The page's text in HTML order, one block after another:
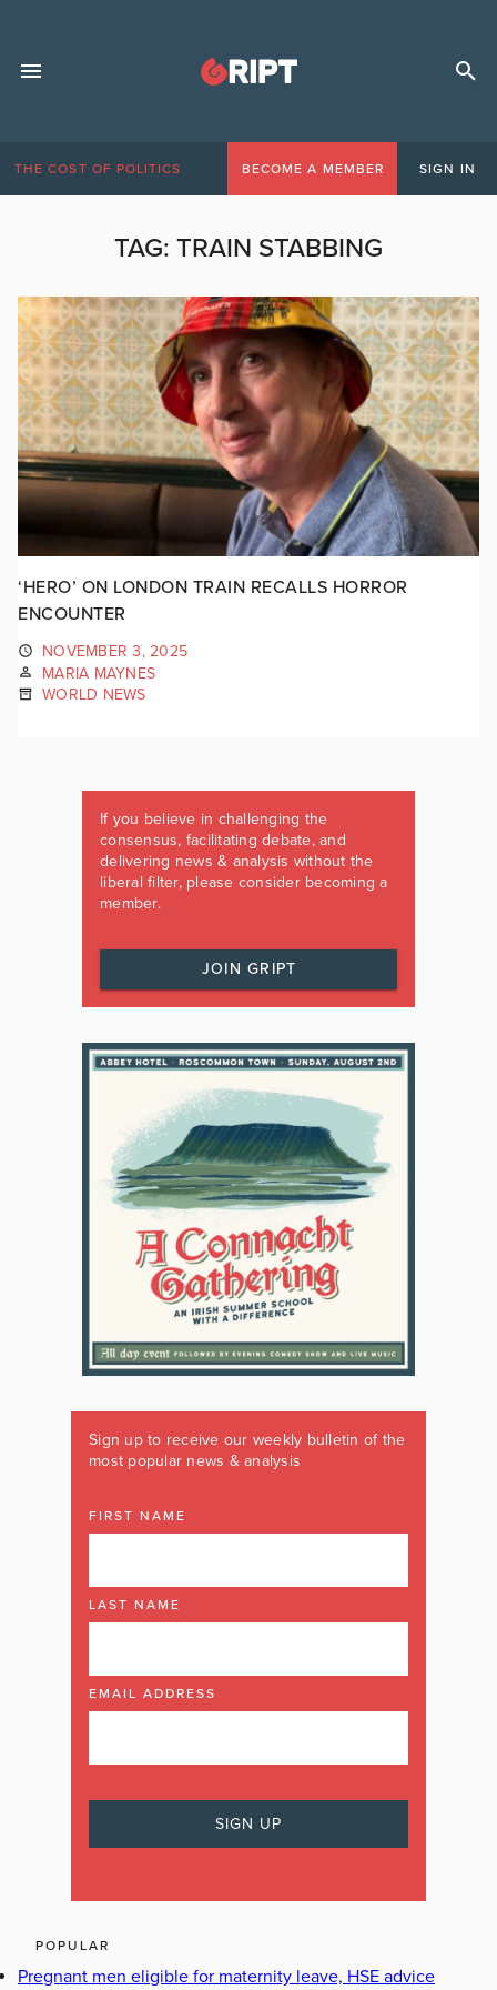
THE COST OF POLITICS BECOME A MEMBER SIGN IN
TAG: TRAIN STABBING
‘HERO’ ON LONDON TRAIN RECALLS HORROR
ENCOUNTER
NOVEMBER 3, 2025
MARIA MAYNES
WORLD NEWS
If you believe in challenging the
consensus, facilitating debate, and
delivering news & analysis without the
liberal filter, please consider becoming a
member.
JOIN GRIPT
Sign up to receive our weekly bulletin of the
most popular news & analysis
FIRST NAME
LAST NAME
EMAIL ADDRESS
POPULAR
Pregnant men eligible for maternity leave, HSE advice